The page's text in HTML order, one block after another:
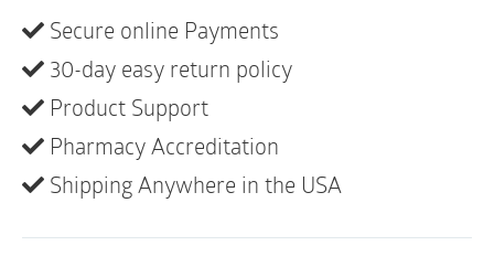
• Anti-reflux valves prevent urine from washing over
the stoma
• Soft outlet can be connected to urostomy night bag
#21365 or any standard night bag
• Soft cloth on back (and front of opaque)
• Not made with natural rubber latex
Secure online Payments
30-day easy return policy
Product Support
Pharmacy Accreditation
Shipping Anywhere in the USA